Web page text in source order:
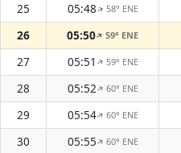
25
05:48↑ 58° ENE
26
05:50↑59° ENE
27
05:51↑ 59° ENE
28
05:52↑ 60° ENE
29
05:54↑ 60° ENE
30
05:55↑ 60° ENE